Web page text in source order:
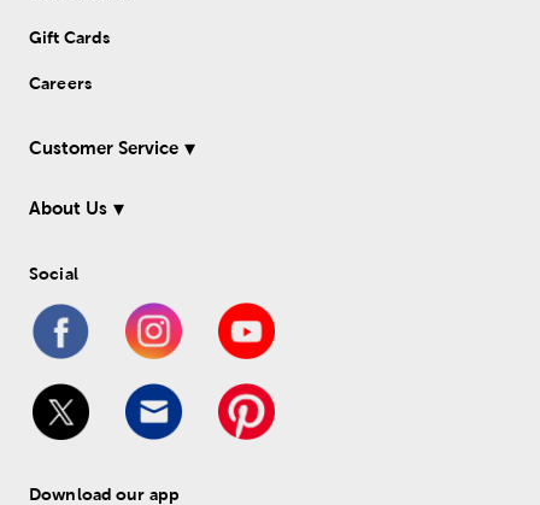
Gift Cards
Careers
Customer Service
About Us
Social
Download our app